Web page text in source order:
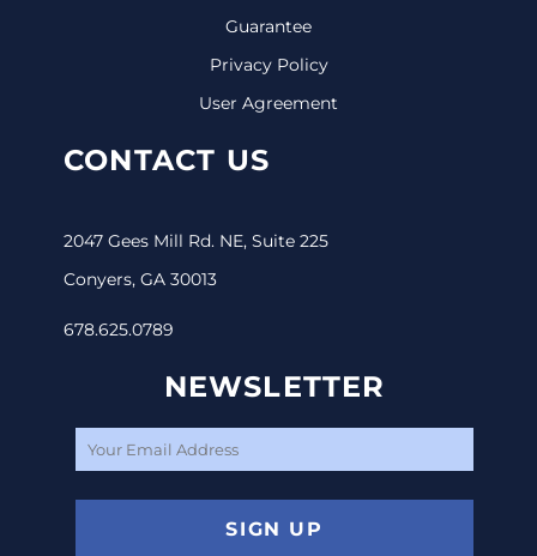
Guarantee
Privacy Policy
User Agreement
CONTACT US
2047 Gees Mill Rd. NE, Suite 225
Conyers, GA 30013
678.625.0789
NEWSLETTER
SIGN UP